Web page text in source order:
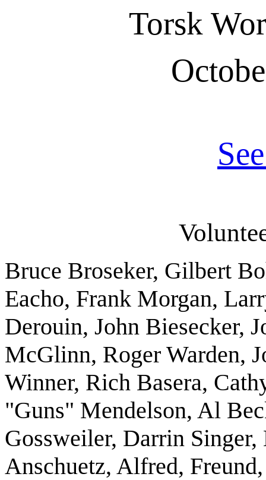
Torsk
Bruce Broseker, Gilbert
Eacho, Frank Morgan,
Derouin, John Biesecker,
McGlinn, Roger Warden,
Winner, Rich Basera,
"Guns" Mendelson, Al
Gossweiler, Darrin
Anschuetz, Alfred,